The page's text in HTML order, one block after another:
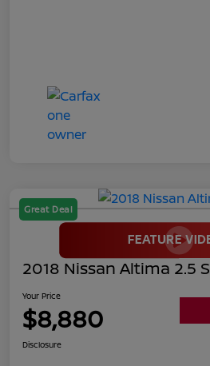
Great Deal
2018 Nissan Altima 2.5 S
Your Price
$8,880
Disclosure